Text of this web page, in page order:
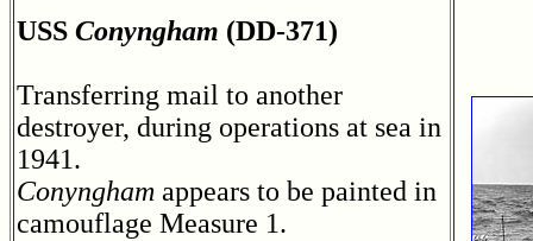
USS Conyngham (DD-371)
Transferring mail to another
destroyer, during operations at sea in
1941.
Conyngham appears to be painted in
camouflage Measure 1.